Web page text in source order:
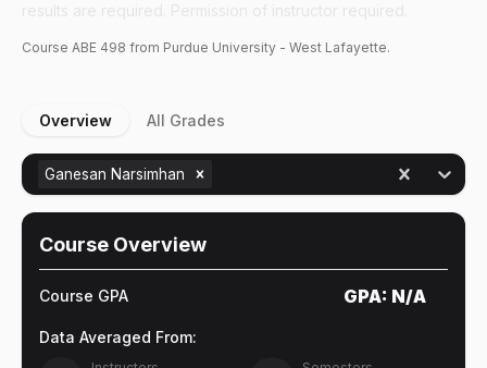
Course ABE 498 from Purdue University - West Lafayette.
Overview All Grades
Ganesan Narsimhan
Course Overview
Course GPA GPA: N/A
Data Averaged From: